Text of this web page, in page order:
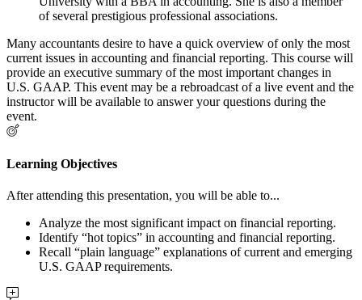
of several prestigious professional associations.
Many accountants desire to have a quick overview of only the most
current issues in accounting and financial reporting. This course will
provide an executive summary of the most important changes in
U.S. GAAP. This event may be a rebroadcast of a live event and the
instructor will be available to answer your questions during the
event.
Learning Objectives
After attending this presentation, you will be able to...
Analyze the most significant impact on financial reporting.
Identify “hot topics” in accounting and financial reporting.
Recall “plain language” explanations of current and emerging
U.S. GAAP requirements.